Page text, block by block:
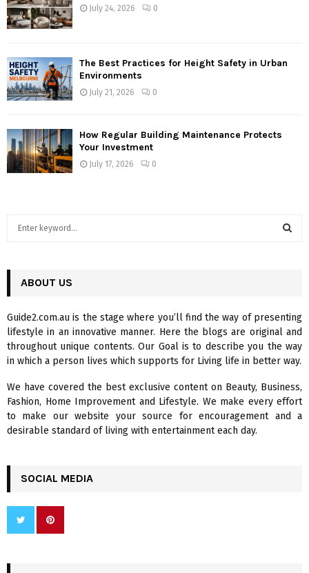
July 24, 2026 0
The Best Practices for Height Safety in Urban
Environments
July 21, 2026 0
How Regular Building Maintenance Protects
Your Investment
July 17, 2026 0
h
o
r
:
R
C
H
ABOUT US
Guide2.com.au is the stage where you’ll find the way of presenting
lifestyle in an innovative manner. Here the blogs are original and
throughout unique contents. Our Goal is to describe you the way
in which a person lives which supports for Living life in better way.
We have covered the best exclusive content on Beauty, Business,
Fashion, Home Improvement and Lifestyle. We make every effort
to make our website your source for encouragement and a
desirable standard of living with entertainment each day.
SOCIAL MEDIA